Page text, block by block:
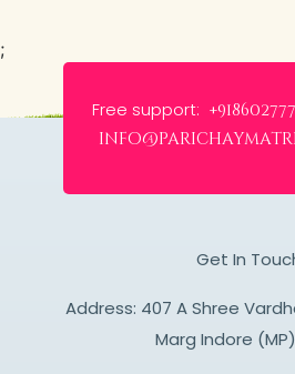
;
Free support:
Get In
Address: 407 A Shree
Marg Indore